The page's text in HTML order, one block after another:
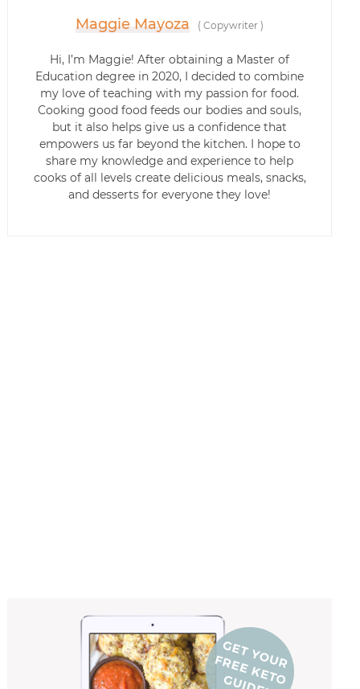
Maggie Mayoza ( Copywriter)
Hi, I’m Maggie! After obtaining a Master of
Education degree in 2020, I decided to combine
my love of teaching with my passion for food.
Cooking good food feeds our bodies and souls,
but it also helps give us a confidence that
empowers us far beyond the kitchen. I hope to
share my knowledge and experience to help
cooks of all levels create delicious meals, snacks,
and desserts for everyone they love!